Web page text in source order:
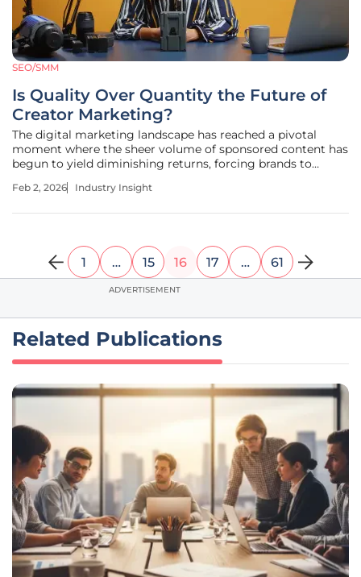
SEO/SMM
Is Quality Over Quantity the Future of
Creator Marketing?
The digital marketing landscape has reached a pivotal
moment where the sheer volume of sponsored content has
begun to yield diminishing returns, forcing brands to
creator strategies. This report examines the comprehensive
Feb 2, 2026 Industry Insight
1 … 15 16 17 … 61
ADVERTISEMENT
Related Publications